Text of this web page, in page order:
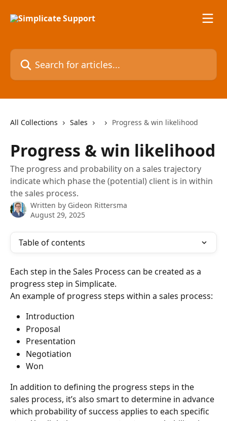
Search for articles...
All Collections Sales Progress & win likelihood
Progress & win likelihood
The progress and probability on a sales trajectory
indicate which phase the (potential) client is in within
the sales process.
Written by Gideon Rittersma
August 29, 2025
Table of contents
Each step in the Sales Process can be created as a
progress step in Simplicate.
An example of progress steps within a sales process:
Introduction
Proposal
Presentation
Negotiation
Won
In addition to defining the progress steps in the
sales process, it’s also smart to determine in advance
which probability of success applies to each specific